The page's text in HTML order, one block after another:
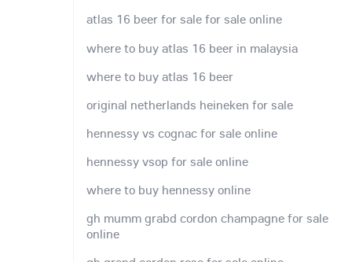
atlas 16 beer for sale for sale online
where to buy atlas 16 beer in malaysia
where to buy atlas 16 beer
original netherlands heineken for sale
hennessy vs cognac for sale online
hennessy vsop for sale online
where to buy hennessy online
gh mumm grabd cordon champagne for sale
online